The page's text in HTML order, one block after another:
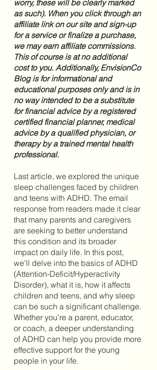
worry, these will be clearly marked
as such). When you click through an
affiliate link on our site and sign-up
for a service or finalize a purchase,
we may earn affiliate commissions.
This of course is at no additional
cost to you. Additionally, EnvisionCo
Blog is for informational and
educational purposes only and is in
no way intended to be a substitute
for financial advice by a registered
certified financial planner, medical
advice by a qualified physician, or
therapy by a trained mental health
professional.
Last article, we explored the unique
sleep challenges faced by children
and teens with ADHD. The email
response from readers made it clear
that many parents and caregivers
are seeking to better understand
this condition and its broader
impact on daily life. In this post,
we’ll delve into the basics of ADHD
(Attention-Deficit/Hyperactivity
Disorder), what it is, how it affects
children and teens, and why sleep
can be such a significant challenge.
Whether you're a parent, educator,
or coach, a deeper understanding
of ADHD can help you provide more
effective support for the young
people in your life.